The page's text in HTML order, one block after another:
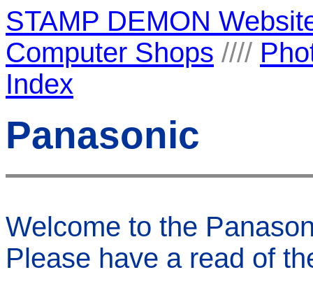
STAMP DEMON
Computer Shops ////
Index
Panasonic
Welcome to the
Please have a read of